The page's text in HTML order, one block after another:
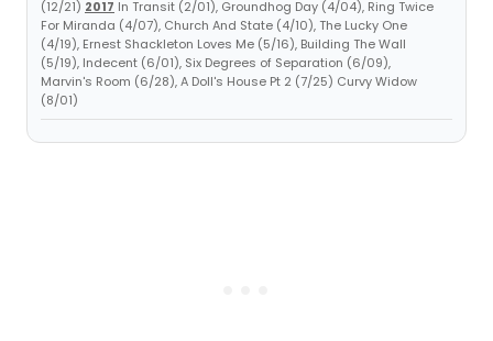
(12/21) 2017 In Transit (2/01), Groundhog Day (4/04), Ring Twice
For Miranda (4/07), Church And State (4/10), The Lucky One
(4/19), Ernest Shackleton Loves Me (5/16), Building The Wall
(5/19), Indecent (6/01), Six Degrees of Separation (6/09),
Marvin's Room (6/28), A Doll's House Pt 2 (7/25) Curvy Widow
(8/01)